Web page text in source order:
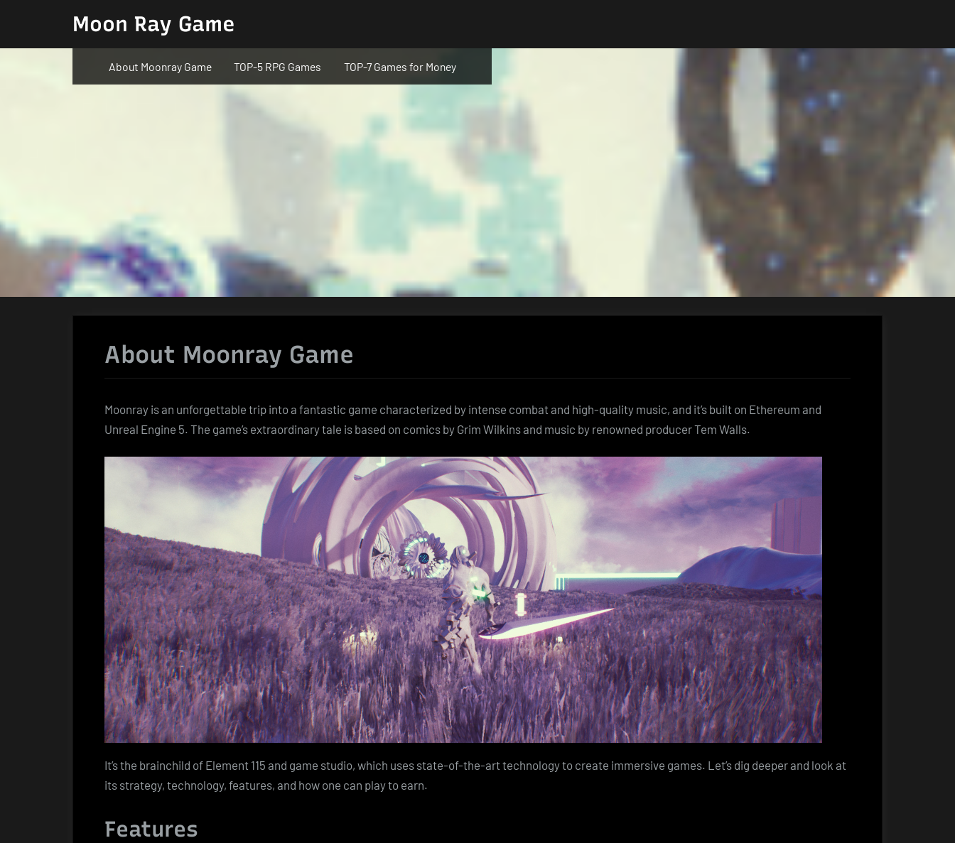
content
Moon Ray Game
About Moonray Game TOP-5 RPG Games TOP-7 Games for Money
About Moonray Game
Moonray is an unforgettable trip into a fantastic game characterized by intense combat and high-quality music, and it’s built on Ethereum and
Unreal Engine 5. The game’s extraordinary tale is based on comics by Grim Wilkins and music by renowned producer Tem Walls.
It’s the brainchild of Element 115 and game studio, which uses state-of-the-art technology to create immersive games. Let’s dig deeper and look at
its strategy, technology, features, and how one can play to earn.
Features